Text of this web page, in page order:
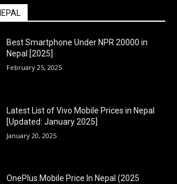
Best Smartphone Under NPR 20000 in
Nepal [2025]
February 25, 2025
Latest List of Vivo Mobile Prices in Nepal
[Updated: January 2025]
January 20, 2025
OnePlus Mobile Price In Nepal (2025